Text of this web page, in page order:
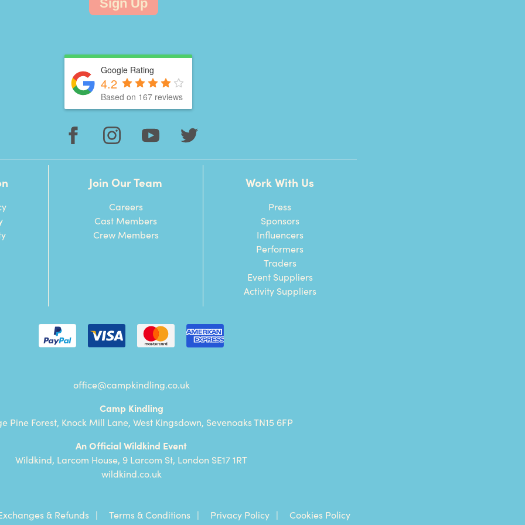
Sign Up
Google Rating
4.2
Based on 167 reviews
Join Our Team
Careers
Cast Members
Crew Members
Work With Us
Press
Sponsors
Influencers
Performers
Traders
Event Suppliers
Activity Suppliers
office@campkindling.co.uk
Camp Kindling
Pine Forest, Knock Mill Lane, West Kingsdown, Sevenoaks TN15 6FP
An Official Wildkind Event
Wildkind, Larcom House, 9 Larcom St, London SE17 1RT
wildkind.co.uk
& Refunds Terms & Conditions Privacy Policy Cookies Policy